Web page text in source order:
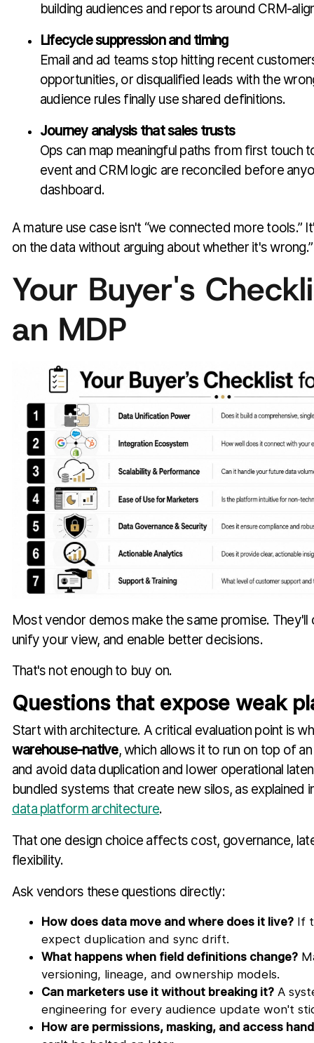
building audiences and reports around CRM-
Lifecycle suppression and timing
Email and ad teams stop hitting recent
opportunities, or disqualified leads with the
audience rules finally use shared definitions.
Journey analysis that sales trusts
Ops can map meaningful paths from first touch
event and CRM logic are reconciled before
dashboard.
A mature use case isn't “we connected more tools.”
on the data without arguing about whether it's wrong.”
Your Buyer's
an MDP
Most vendor demos make the same promise.
unify your view, and enable better decisions.
That's not enough to buy on.
Questions that expose weak
Start with architecture. A critical evaluation point is
warehouse-native, which allows it to run on top of
and avoid data duplication and lower operational
bundled systems that create new silos, as explained
data platform architecture.
That one design choice affects cost, governance,
flexibility.
Ask vendors these questions directly:
How does data move and where does it live?If
expect duplication and sync drift.
What happens when field definitions change?
versioning, lineage, and ownership models.
Can marketers use it without breaking it?A
engineering for every audience update won't
How are permissions, masking, and access